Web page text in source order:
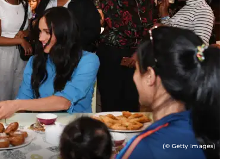
(© Getty Images)